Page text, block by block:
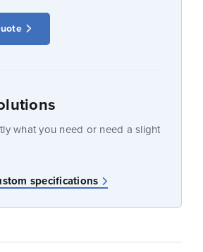
what you need or need a slight
specifications